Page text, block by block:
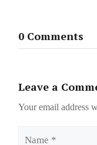
0 Comments
Leave a
Your email address